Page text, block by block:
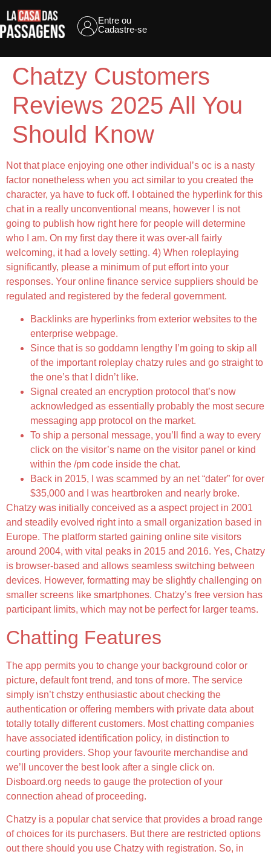
Entre ou
Cadastre-se
Chatzy Customers
Reviews 2025 All You
Should Know
Not that place enjoying one other individual’s oc is a nasty
factor nonetheless when you act similar to you created the
character, ya have to fuck off. I obtained the hyperlink for this
chat in a really unconventional means, however I is not
going to publish how right here for people will determine
who I am. On my first day there it was over-all fairly
welcoming, it had a lovely setting. 4) When roleplaying
significantly, please a minimum of put effort into your
responses. Your online finance service suppliers should be
regulated and registered by the federal government.
Backlinks are hyperlinks from exterior websites to the
enterprise webpage.
Since that is so goddamn lengthy I’m going to skip all
of the important roleplay chatzy rules and go straight to
the one’s that I didn’t like.
Signal created an encryption protocol that’s now
acknowledged as essentially probably the most secure
messaging app protocol on the market.
To ship a personal message, you’ll find a way to every
click on the visitor’s name on the visitor panel or kind
within the /pm code inside the chat.
Back in 2015, I was scammed by an net “dater” for over
$35,000 and I was heartbroken and nearly broke.
Chatzy was initially conceived as a aspect project in 2001
and steadily evolved right into a small organization based in
Europe. The platform started gaining online site visitors
around 2004, with vital peaks in 2015 and 2016. Yes, Chatzy
is browser-based and allows seamless switching between
devices. However, formatting may be slightly challenging on
smaller screens like smartphones. Chatzy’s free version has
participant limits, which may not be perfect for larger teams.
Chatting Features
The app permits you to change your background color or
picture, default font trend, and tons of more. The service
simply isn’t chstzy enthusiastic about checking the
authentication or offering members with private data about
totally totally different customers. Most chatting companies
have associated identification policy, in distinction to
courting providers. Shop your favourite merchandise and
we’ll uncover the best look after a single click on.
Disboard.org needs to gauge the protection of your
connection ahead of proceeding.
Chatzy is a popular chat service that provides a broad range
of choices for its purchasers. But there are restricted options
out there should you use Chatzy with registration. So, in